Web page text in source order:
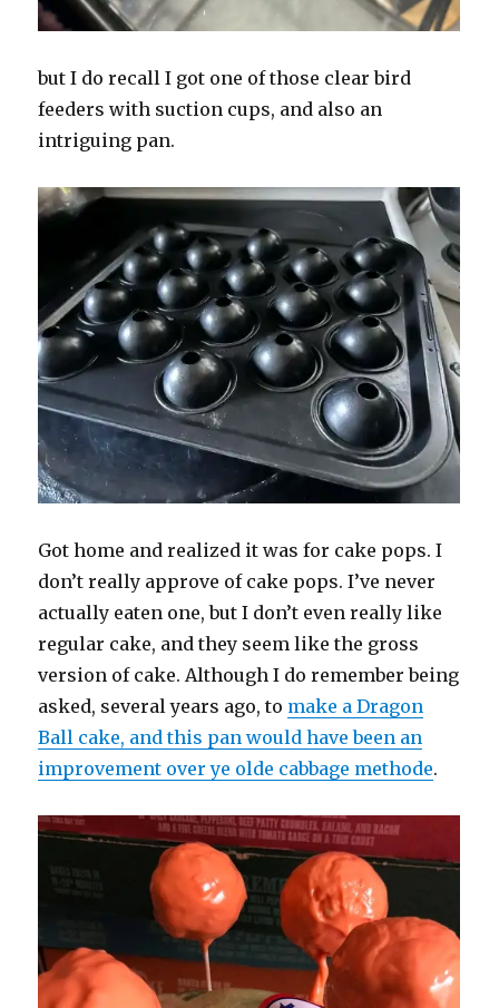
but I do recall I got one of those clear bird
feeders with suction cups, and also an
intriguing pan.
Got home and realized it was for cake pops. I
don’t really approve of cake pops. I’ve never
actually eaten one, but I don’t even really like
regular cake, and they seem like the gross
version of cake. Although I do remember being
asked, several years ago, to make a Dragon
Ball cake, and this pan would have been an
improvement over ye olde cabbage methode.